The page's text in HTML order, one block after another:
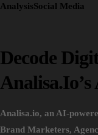
AnalysisSocial Media
Decode
Analisa.io, an AI-
Brand Marketers,